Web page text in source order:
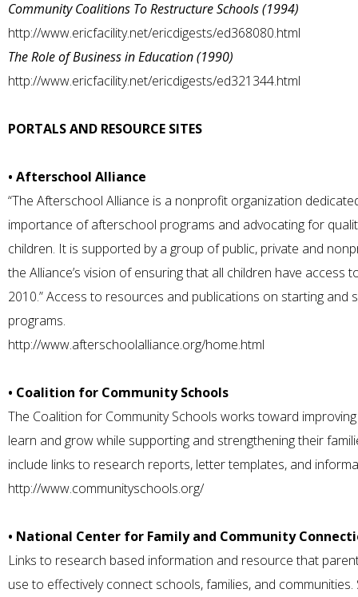
Community Coalitions To Restructure Schools (1994)
http://www.ericfacility.net/ericdigests/ed368080.html
The Role of Business in Education (1990)
http://www.ericfacility.net/ericdigests/ed321344.html
PORTALS AND RESOURCE SITES
• Afterschool Alliance
“The Afterschool Alliance is a nonprofit organization
importance of afterschool programs and advocating for
children. It is supported by a group of public, private and
the Alliance’s vision of ensuring that all children have access
2010.” Access to resources and publications on starting and
programs.
http://www.afterschoolalliance.org/home.html
• Coalition for Community Schools
The Coalition for Community Schools works toward
learn and grow while supporting and strengthening their
include links to research reports, letter templates, and
http://www.communityschools.org/
• National Center for Family and Community
Links to research based information and resource that
use to effectively connect schools, families, and